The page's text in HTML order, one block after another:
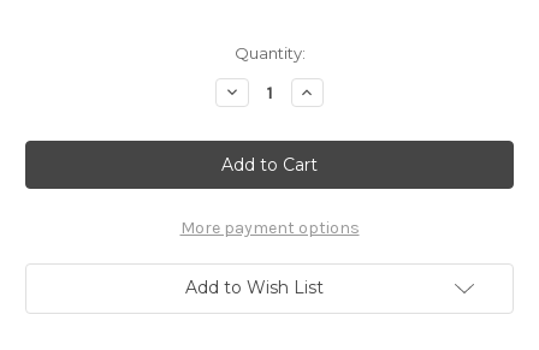
Quantity:
Decrease
Quantity
Rambo
III
Sly
Stallone
Prop
Scar
Increase
Quantity
Rambo
III
Sly
Stallone
Prop
Scar
More payment options
Add to Wish List